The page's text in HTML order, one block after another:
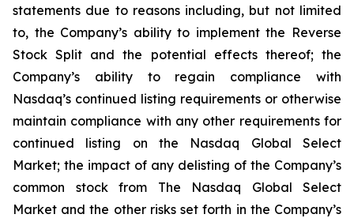
statements due to reasons including, but not limited
to, the Company’s ability to implement the Reverse
Stock Split and the potential effects thereof; the
Company’s ability to regain compliance with
Nasdaq’s continued listing requirements or otherwise
maintain compliance with any other requirements for
continued listing on the Nasdaq Global Select
Market; the impact of any delisting of the Company’s
common stock from The Nasdaq Global Select
Market and the other risks set forth in the Company’s